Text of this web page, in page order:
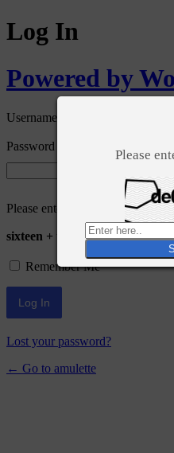
Please
Log In
Powered by
Username or Email Address
Password
Please enter an answer in digits:
sixteen + twenty =
Remember Me
Lost your password?
← Go to amulette